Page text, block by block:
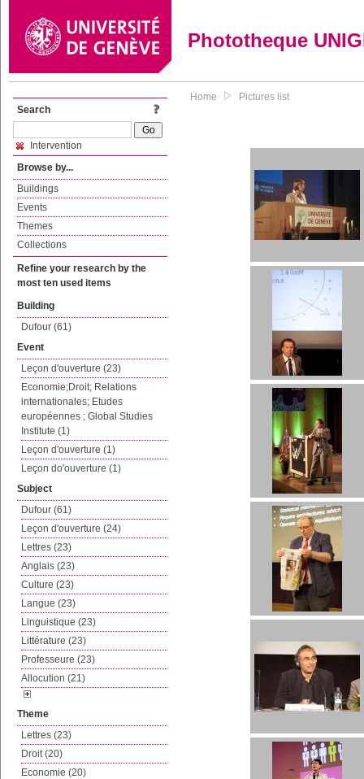
Phototheque
Search
Intervention
Browse by...
Buildings
Events
Themes
Collections
Refine your research by the
most ten used items
Building
Dufour (61)
Event
Leçon d'ouverture (23)
Economie;Droit; Relations
internationales; Etudes
européennes ; Global Studies
Institute (1)
Leçon d'ouverture (1)
Leçon do'ouverture (1)
Subject
Dufour (61)
Leçon d'ouverture (24)
Lettres (23)
Anglais (23)
Culture (23)
Langue (23)
Linguistique (23)
Littérature (23)
Professeure (23)
Allocution (21)
Theme
Lettres (23)
Droit (20)
Economie (20)
Home Pictures list